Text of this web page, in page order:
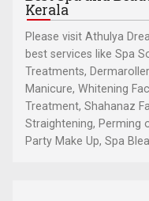
Kerala
Please visit Athulya
best services like Spa
Treatments,
Manicure, Whitening
Treatment, Shahanaz
Straightening, Perming
Party Make Up, Spa